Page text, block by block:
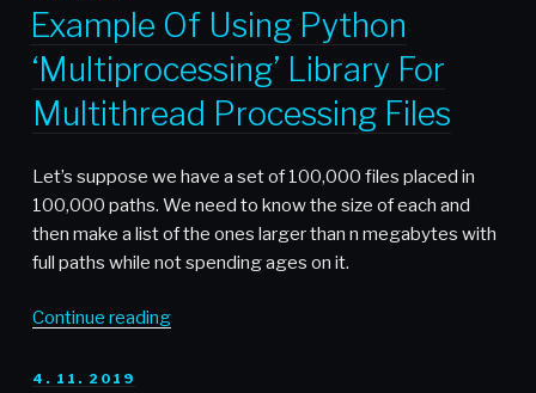
Debug
Go
Code”
ON
Example Of Using Python
‘Multiprocessing’ Library For
Multithread Processing Files
Let’s suppose we have a set of 100,000 files placed in
100,000 paths. We need to know the size of each and
then make a list of the ones larger than n megabytes with
full paths while not spending ages on it.
Continue reading“Example
POSTED
4. 11. 2019